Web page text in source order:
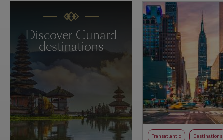
Discover Cunard
destinations
Transatlantic Destinations